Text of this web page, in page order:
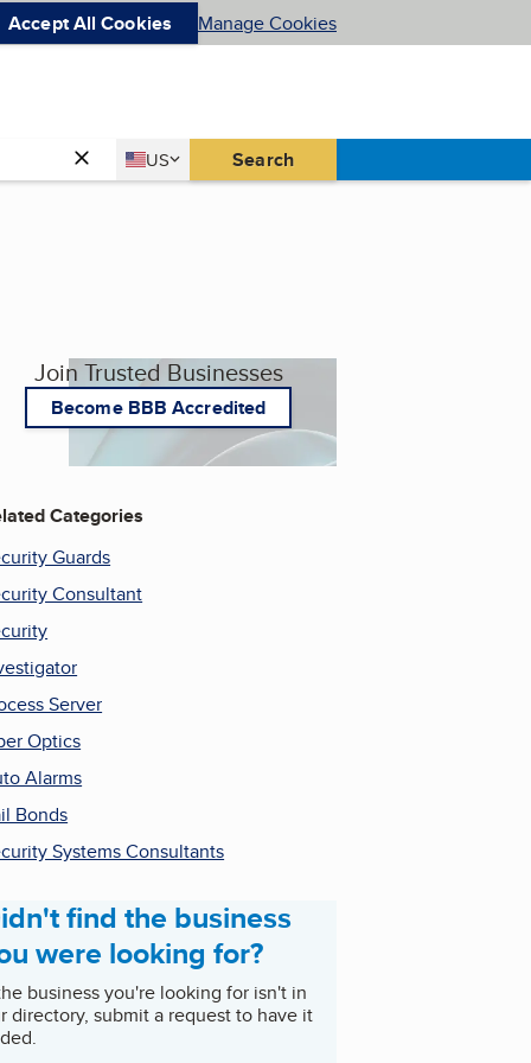
Accept All Cookies Manage Cookies
Country
US
United States Search
Join Trusted Businesses
Become BBB Accredited
Categories
Guards
Consultant
Server
Optics
Alarms
Bonds
Systems Consultants
find the business
were looking for?
business you're looking for isn't in
directory, submit a request to have it